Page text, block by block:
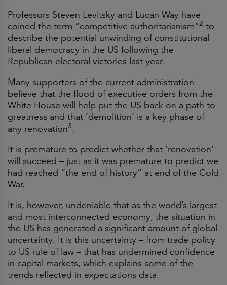
Professors Steven Levitsky and Lucan Way have
coined the term “competitive authoritarianism”2 to
describe the potential unwinding of constitutional
liberal democracy in the US following the
Republican electoral victories last year.
Many supporters of the current administration
believe that the flood of executive orders from the
White House will help put the US back on a path to
greatness and that ‘demolition’ is a key phase of
any renovation3.
It is premature to predict whether that ‘renovation’
will succeed – just as it was premature to predict we
had reached “the end of history” at end of the Cold
War.
It is, however, undeniable that as the world’s largest
and most interconnected economy, the situation in
the US has generated a significant amount of global
uncertainty. It is this uncertainty – from trade policy
to US rule of law – that has undermined confidence
in capital markets, which explains some of the
trends reflected in expectations data.